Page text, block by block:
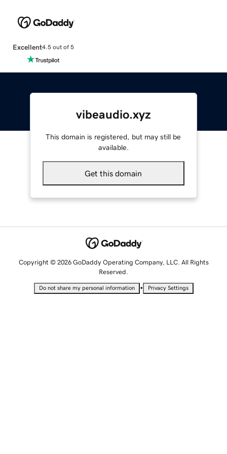
Excellent4.5 out of 5
vibeaudio.xyz
This domain is registered, but may still be
available.
Get this domain
Copyright © 2026 GoDaddy Operating Company, LLC. All Rights
Reserved.
Do not share my personal information • Privacy Settings